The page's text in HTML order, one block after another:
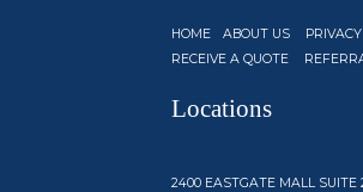
HOME ABOUT US
RECEIVE A QUOTE
Locations
2400 EASTGATE MALL SUITE